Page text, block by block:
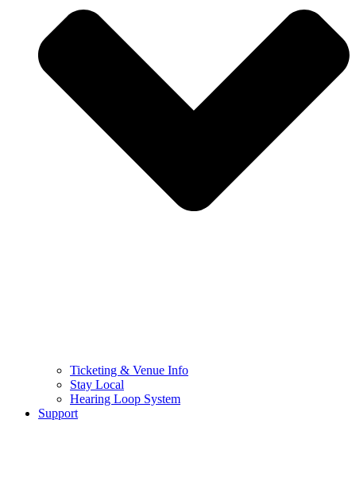
Ticketing & Venue Info
Stay Local
Hearing Loop System
Support